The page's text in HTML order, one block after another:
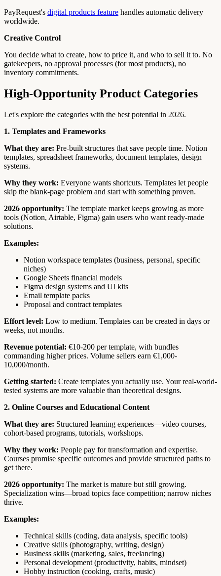
PayRequest's digital products feature handles automatic delivery
worldwide.
Creative Control
You decide what to create, how to price it, and who to sell it to. No
gatekeepers, no approval processes (for most products), no
inventory commitments.
High-Opportunity Product Categories
Let's explore the categories with the best potential in 2026.
1. Templates and Frameworks
What they are: Pre-built structures that save people time. Notion
templates, spreadsheet frameworks, document templates, design
systems.
Why they work: Everyone wants shortcuts. Templates let people
skip the blank-page problem and start with something proven.
2026 opportunity: The template market keeps growing as more
tools (Notion, Airtable, Figma) gain users who want ready-made
solutions.
Examples:
Notion workspace templates (business, personal, specific
niches)
Google Sheets financial models
Figma design systems and UI kits
Email template packs
Proposal and contract templates
Effort level: Low to medium. Templates can be created in days or
weeks, not months.
Revenue potential: €10-200 per template, with bundles
commanding higher prices. Volume sellers earn €1,000-
10,000/month.
Getting started: Create templates you actually use. Your real-world-
tested systems are more valuable than theoretical designs.
2. Online Courses and Educational Content
What they are: Structured learning experiences—video courses,
cohort-based programs, tutorials, workshops.
Why they work: People pay for transformation and expertise.
Courses promise specific outcomes and provide structured paths to
get there.
2026 opportunity: The market is mature but still growing.
Specialization wins—broad topics face competition; narrow niches
thrive.
Examples:
Technical skills (coding, data analysis, specific tools)
Creative skills (photography, writing, design)
Business skills (marketing, sales, freelancing)
Personal development (productivity, habits, mindset)
Hobby instruction (cooking, crafts, music)